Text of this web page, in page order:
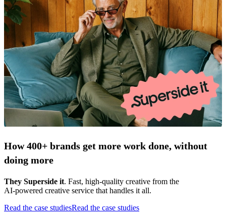
How 400+ brands get more work done, without
doing more
They Superside it. Fast, high-quality creative from the
AI-powered creative service that handles it all.
Read the case studiesRead the case studies